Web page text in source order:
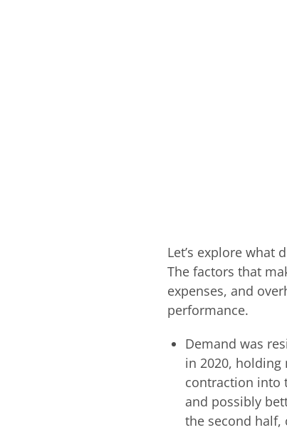
Let’s explore what
The factors that
expenses, and
performance.
Demand was
in 2020,
contraction into
and possibly
the second half,